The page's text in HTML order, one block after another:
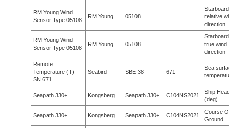
RM Young Wind
Sensor Type 05108
RM Young 05108
Starboard
relative
direction
RM Young Wind
Sensor Type 05108
RM Young 05108
Starboard
true wind
direction
Remote
Temperature (T) -
SN 671
Seabird SBE 38 671
Sea
Seapath 330+ Kongsberg Seapath 330+ C104NS2021
Ship
(deg)
Seapath 330+ Kongsberg Seapath 330+ C104NS2021
Course
Ground